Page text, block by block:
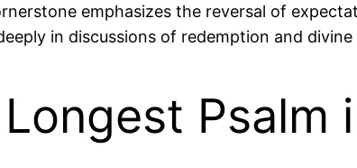
emphasizes the reversal of
in discussions of redemption and
Psalm